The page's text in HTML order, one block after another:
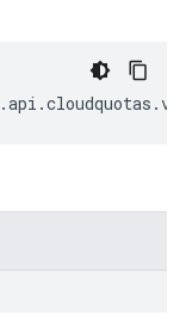
.api .cloudquotas .